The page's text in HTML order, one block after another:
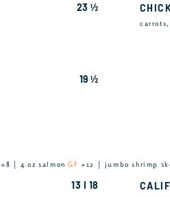
23 ½
19 ½
+8 │ 4 oz salmonGF +12 │ jumbo shrimp
13 I 18